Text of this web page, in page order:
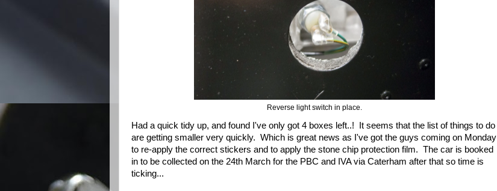
Reverse light switch in place.
Had a quick tidy up, and found I've only got 4 boxes left..! It seems that the list of things to do
are getting smaller very quickly. Which is great news as I've got the guys coming on Monday
to re-apply the correct stickers and to apply the stone chip protection film. The car is booked
in to be collected on the 24th March for the PBC and IVA via Caterham after that so time is
ticking...